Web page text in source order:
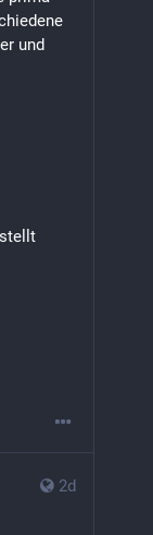
und
2d